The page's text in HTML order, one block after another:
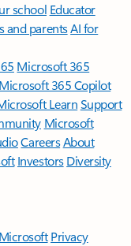
school Educator
and parentsAI for
Microsoft 365
Microsoft 365 Copilot
LearnSupport
Microsoft
CareersAbout
Investors Diversity
Privacy